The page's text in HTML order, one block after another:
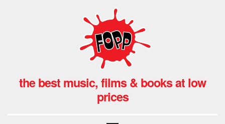
the best music, films & books at low
prices